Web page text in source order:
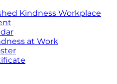
Kindness Workplace
at Work